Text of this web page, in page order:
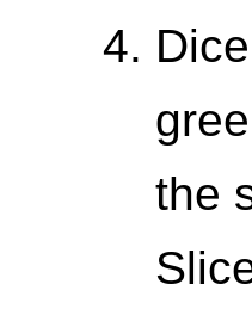
the